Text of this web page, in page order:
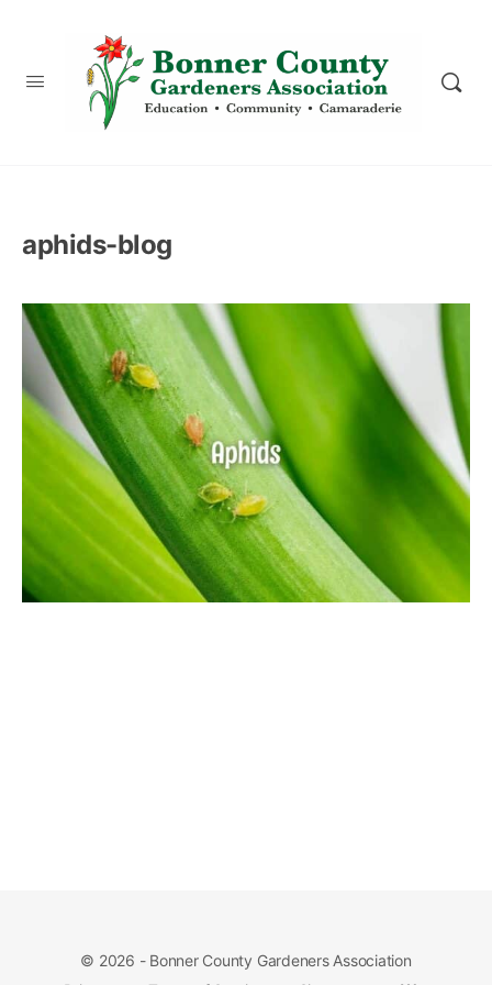
aphids-blog
© 2026 - Bonner County Gardeners Association